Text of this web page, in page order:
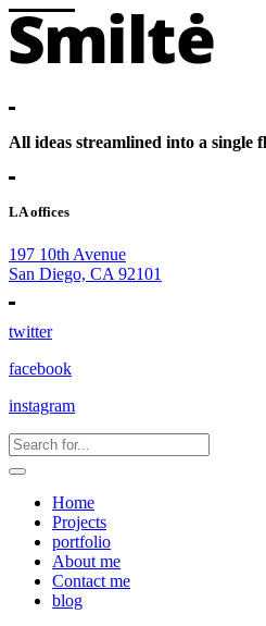
All ideas streamlined into a single
LA offices
197 10th Avenue
San Diego, CA 92101
twitter
facebook
instagram
Home
Projects
portfolio
About me
Contact me
blog